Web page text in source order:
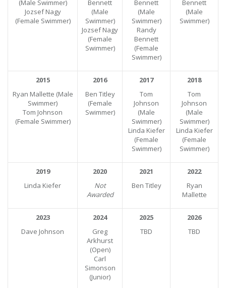
(Male Swimmer)
Jozsef Nagy
(Female Swimmer)
Bennett
(Male
Swimmer)
Jozsef Nagy
(Female
Swimmer)
Bennett
(Male
Swimmer)
Randy
Bennett
(Female
Swimmer)
Bennett
(Male
Swimmer)
2015
Ryan Mallette (Male
Swimmer)
Tom Johnson
(Female Swimmer)
2016
Ben Titley
(Female
Swimmer)
2017
Tom
Johnson
(Male
Swimmer)
Linda Kiefer
(Female
Swimmer)
2018
Tom
Johnson
(Male
Swimmer)
Linda Kiefer
(Female
Swimmer)
2019
Linda Kiefer
2020
Not
Awarded
2021
Ben Titley
2022
Ryan
Mallette
2023
Dave Johnson
2024
Greg
Arkhurst
(Open)
Carl
Simonson
(Junior)
2025
TBD
2026
TBD